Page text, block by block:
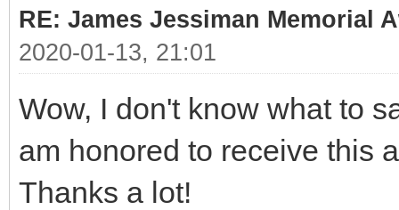
RE: James Jessiman Memorial
2020-01-13, 21:01
Wow, I don't know what to
am honored to receive this
Thanks a lot!